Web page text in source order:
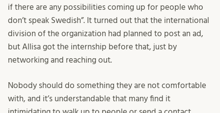
if there are any possibilities coming up for people who
don’t speak Swedish”. It turned out that the international
division of the organization had planned to post an ad,
but Allisa got the internship before that, just by
networking and reaching out.
Nobody should do something they are not comfortable
with, and it’s understandable that many find it